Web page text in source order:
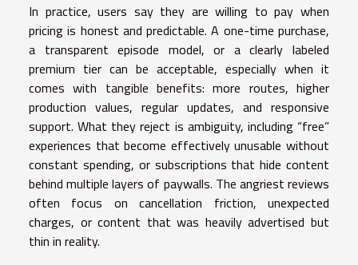
In practice, users say they are willing to pay when
pricing is honest and predictable. A one-time purchase,
a transparent episode model, or a clearly labeled
premium tier can be acceptable, especially when it
comes with tangible benefits: more routes, higher
production values, regular updates, and responsive
support. What they reject is ambiguity, including “free”
experiences that become effectively unusable without
constant spending, or subscriptions that hide content
behind multiple layers of paywalls. The angriest reviews
often focus on cancellation friction, unexpected
charges, or content that was heavily advertised but
thin in reality.